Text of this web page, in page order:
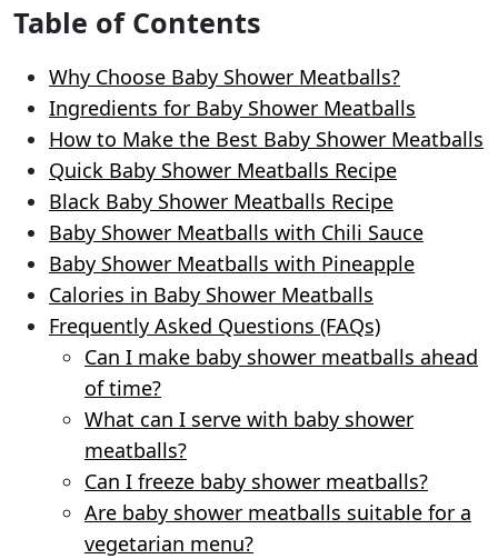
Table of Contents
Why Choose Baby Shower Meatballs?
Ingredients for Baby Shower Meatballs
How to Make the Best Baby Shower Meatballs
Quick Baby Shower Meatballs Recipe
Black Baby Shower Meatballs Recipe
Baby Shower Meatballs with Chili Sauce
Baby Shower Meatballs with Pineapple
Calories in Baby Shower Meatballs
Frequently Asked Questions (FAQs)
Can I make baby shower meatballs ahead
of time?
What can I serve with baby shower
meatballs?
Can I freeze baby shower meatballs?
Are baby shower meatballs suitable for a
vegetarian menu?